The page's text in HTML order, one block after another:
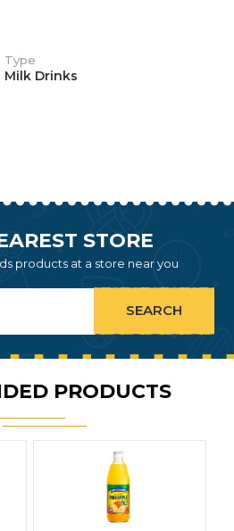
Type
Milk Drinks
STORE
products at a store near you
PRODUCTS